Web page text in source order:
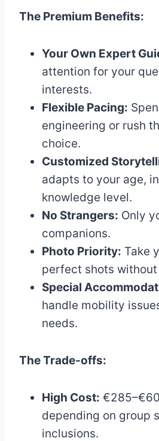
The Premium Benefits:
Your Own Expert
attention for your
interests.
Flexible Pacing:
engineering or rush
choice.
Customized
adapts to your age,
knowledge level.
No Strangers: Only
companions.
Photo Priority: Take
perfect shots
Special
handle mobility
needs.
The Trade-offs:
High Cost:
depending on group
inclusions.